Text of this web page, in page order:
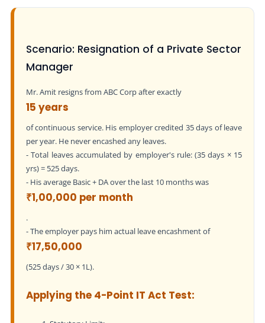
Scenario: Resignation of a Private Sector
Manager
Mr. Amit resigns from ABC Corp after exactly
15 years
of continuous service. His employer credited 35 days of leave
per year. He never encashed any leaves.
- Total leaves accumulated by employer's rule: (35 days × 15
yrs) = 525 days.
- His average Basic + DA over the last 10 months was
₹1,00,000 per month
.
- The employer pays him actual leave encashment of
₹17,50,000
(525 days / 30 × 1L).
Applying the 4-Point IT Act Test: